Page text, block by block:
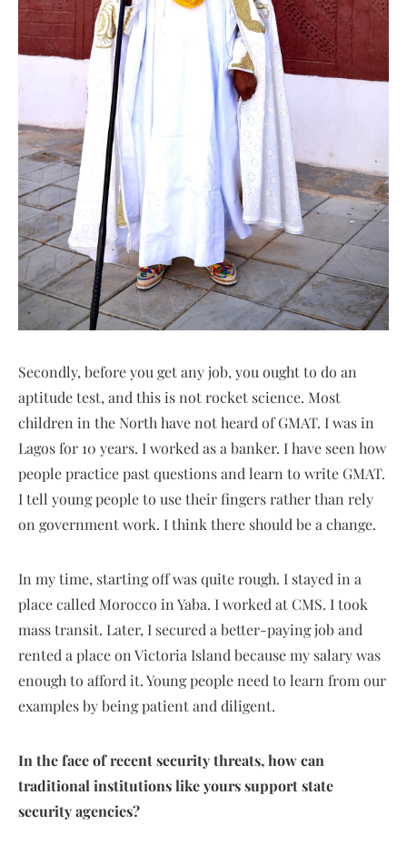
Secondly, before you get any job, you ought to do an
aptitude test, and this is not rocket science. Most
children in the North have not heard of GMAT. I was in
Lagos for 10 years. I worked as a banker. I have seen how
people practice past questions and learn to write GMAT.
I tell young people to use their fingers rather than rely
on government work. I think there should be a change.
In my time, starting off was quite rough. I stayed in a
place called Morocco in Yaba. I worked at CMS. I took
mass transit. Later, I secured a better-paying job and
rented a place on Victoria Island because my salary was
enough to afford it. Young people need to learn from our
examples by being patient and diligent.
In the face of recent security threats, how can
traditional institutions like yours support state
security agencies?